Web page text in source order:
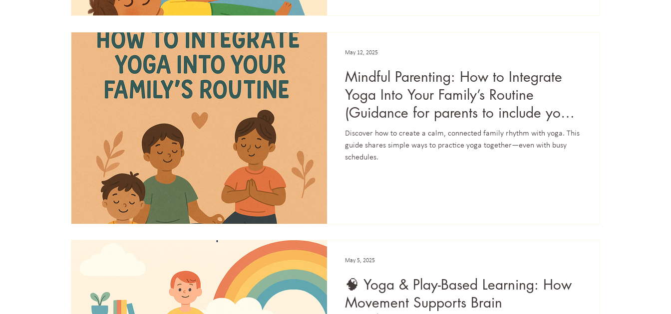
Mindful Parenting: How to Integrate
Yoga Into Your Family’s Routine
(Guidance for parents to include yoga
in daily life.)
Discover how to create a calm, connected family rhythm with yoga. This
guide shares simple ways to practice yoga together—even with busy
schedules.
May 12, 2025
🧠 Yoga & Play-Based Learning: How
Movement Supports Brain
May 5, 2025